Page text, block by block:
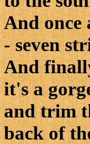
And once
- seven
And
it's a
and trim
back of